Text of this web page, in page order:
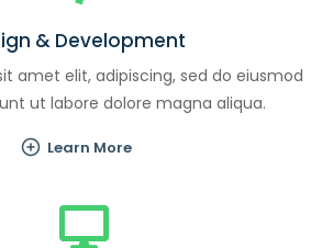
& Development
amet elit, adipiscing, sed do eiusmod
ut labore dolore magna aliqua.
Learn More